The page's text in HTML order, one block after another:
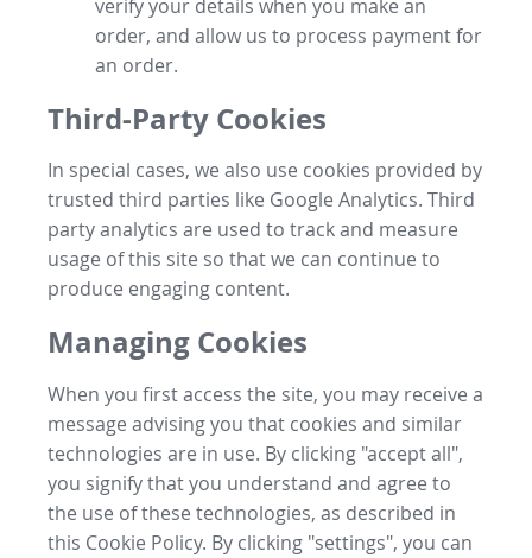
verify your details when you make an
order, and allow us to process payment for
an order.
Third-Party Cookies
In special cases, we also use cookies provided by
trusted third parties like Google Analytics. Third
party analytics are used to track and measure
usage of this site so that we can continue to
produce engaging content.
Managing Cookies
When you first access the site, you may receive a
message advising you that cookies and similar
technologies are in use. By clicking "accept all",
you signify that you understand and agree to
the use of these technologies, as described in
this Cookie Policy. By clicking "settings", you can